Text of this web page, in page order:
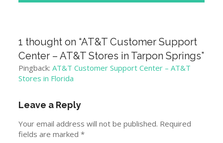
1 thought on “AT&T Customer Support
Center – AT&T Stores in Tarpon Springs”
Pingback:AT&T Customer Support Center – AT&T
Stores in Florida
Leave a Reply
Your email address will not be published. Required
fields are marked*